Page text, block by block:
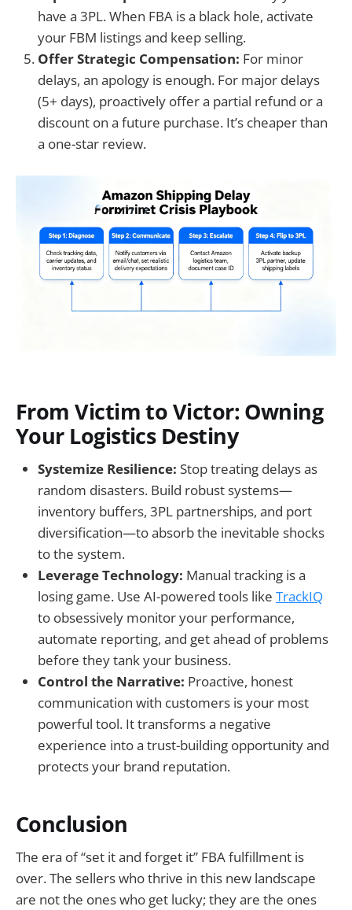
have a 3PL. When FBA is a black hole, activate
your FBM listings and keep selling.
Offer Strategic Compensation: For minor
delays, an apology is enough. For major delays
(5+ days), proactively offer a partial refund or a
discount on a future purchase. It’s cheaper than
a one-star review.
From Victim to Victor: Owning
Your Logistics Destiny
Systemize Resilience: Stop treating delays as
random disasters. Build robust systems—
inventory buffers, 3PL partnerships, and port
diversification—to absorb the inevitable shocks
to the system.
Leverage Technology: Manual tracking is a
losing game. Use AI-powered tools like TrackIQ
to obsessively monitor your performance,
automate reporting, and get ahead of problems
before they tank your business.
Control the Narrative: Proactive, honest
communication with customers is your most
powerful tool. It transforms a negative
experience into a trust-building opportunity and
protects your brand reputation.
Conclusion
The era of “set it and forget it” FBA fulfillment is
over. The sellers who thrive in this new landscape
are not the ones who get lucky; they are the ones